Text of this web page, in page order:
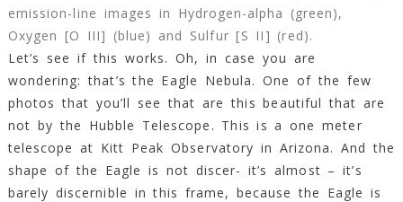
emission-line images in Hydrogen-alpha (green),
Oxygen [O III] (blue) and Sulfur [S II] (red).
Let’s see if this works. Oh, in case you are
wondering: that’s the Eagle Nebula. One of the few
photos that you’ll see that are this beautiful that are
not by the Hubble Telescope. This is a one meter
telescope at Kitt Peak Observatory in Arizona. And the
shape of the Eagle is not discer- it’s almost – it’s
barely discernible in this frame, because the Eagle is